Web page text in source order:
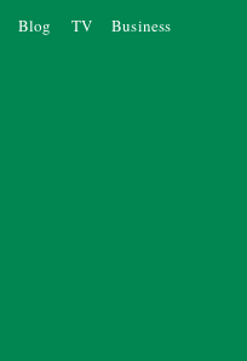
Blog TV Business